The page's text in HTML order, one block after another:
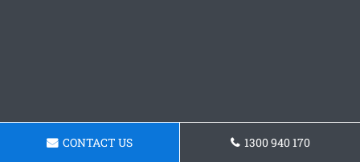
CONTACT US 1300 940 170